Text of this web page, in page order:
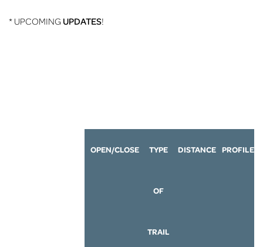
* UPCOMINGUPDATES!
OPEN/CLOSE TYPE
OF
TRAIL
DISTANCE PROFILE